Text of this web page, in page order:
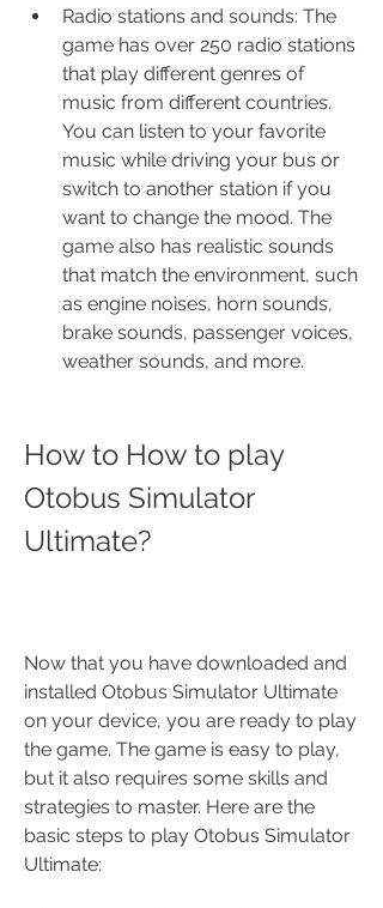
Radio stations and sounds: The
game has over 250 radio stations
that play different genres of
music from different countries.
You can listen to your favorite
music while driving your bus or
switch to another station if you
want to change the mood. The
game also has realistic sounds
that match the environment, such
as engine noises, horn sounds,
brake sounds, passenger voices,
weather sounds, and more.
How to How to play
Otobus Simulator
Ultimate?
Now that you have downloaded and
installed Otobus Simulator Ultimate
on your device, you are ready to play
the game. The game is easy to play,
but it also requires some skills and
strategies to master. Here are the
basic steps to play Otobus Simulator
Ultimate: